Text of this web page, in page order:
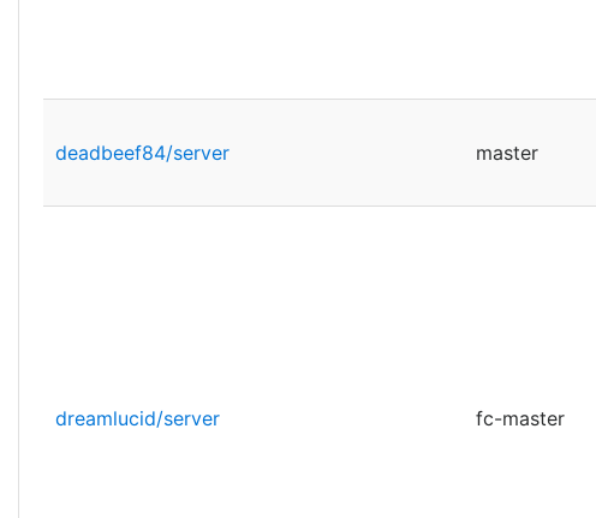
deadbeef84/server master
dreamlucid/server fc-master